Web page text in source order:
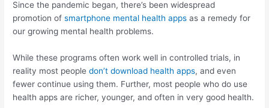
Since the pandemic began, there’s been widespread
promotion ofsmartphone mental health apps as a remedy for
our growing mental health problems.
While these programs often work well in controlled trials, in
reality most peopledon’t download health apps, and even
fewer continue using them. Further, most people who do use
health apps are richer, younger, and often in very good health.